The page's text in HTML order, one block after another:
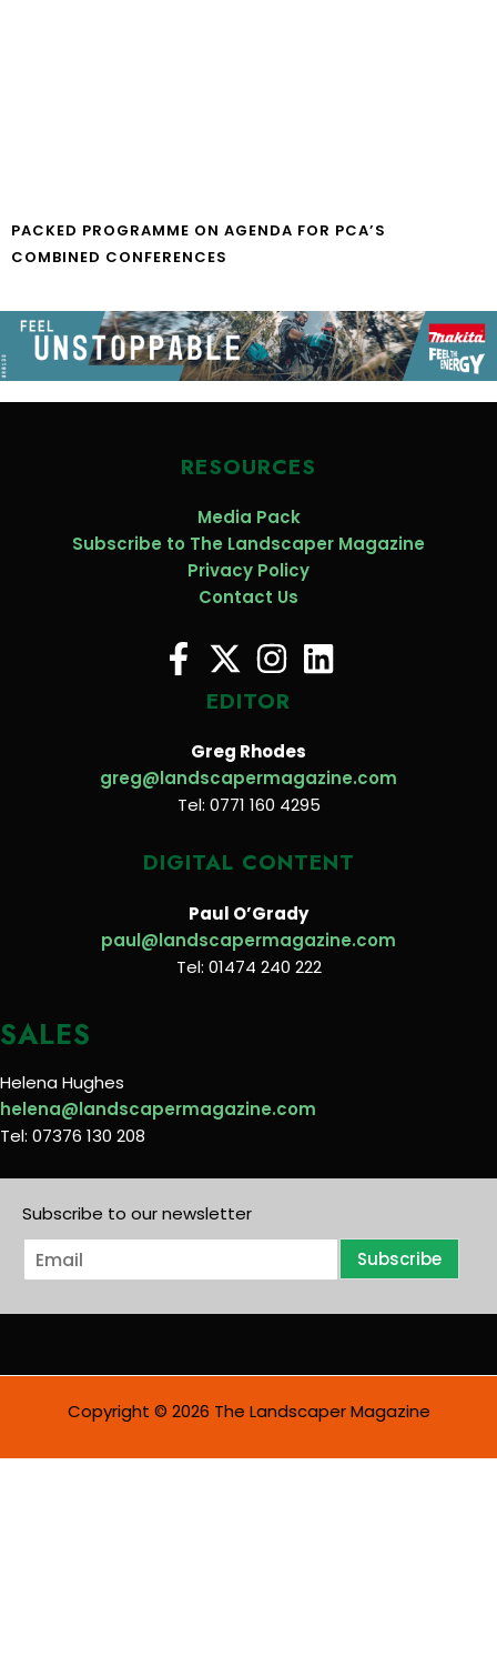
PACKED PROGRAMME ON AGENDA FOR PCA’S
COMBINED CONFERENCES
RESOURCES
Media Pack
Subscribe to The Landscaper Magazine
Privacy Policy
Contact Us
EDITOR
Greg Rhodes
greg@landscapermagazine.com
Tel: 0771 160 4295
DIGITAL CONTENT
Paul O’Grady
paul@landscapermagazine.com
Tel: 01474 240 222
SALES
Helena Hughes
helena@landscapermagazine.com
Tel: 07376 130 208
Subscribe to our newsletter
E
m
i
Subscribe
Copyright © 2026 The Landscaper Magazine